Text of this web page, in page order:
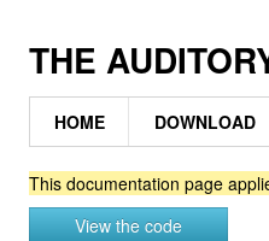
THE
HOME DOWNLOAD
This documentation page
View the code